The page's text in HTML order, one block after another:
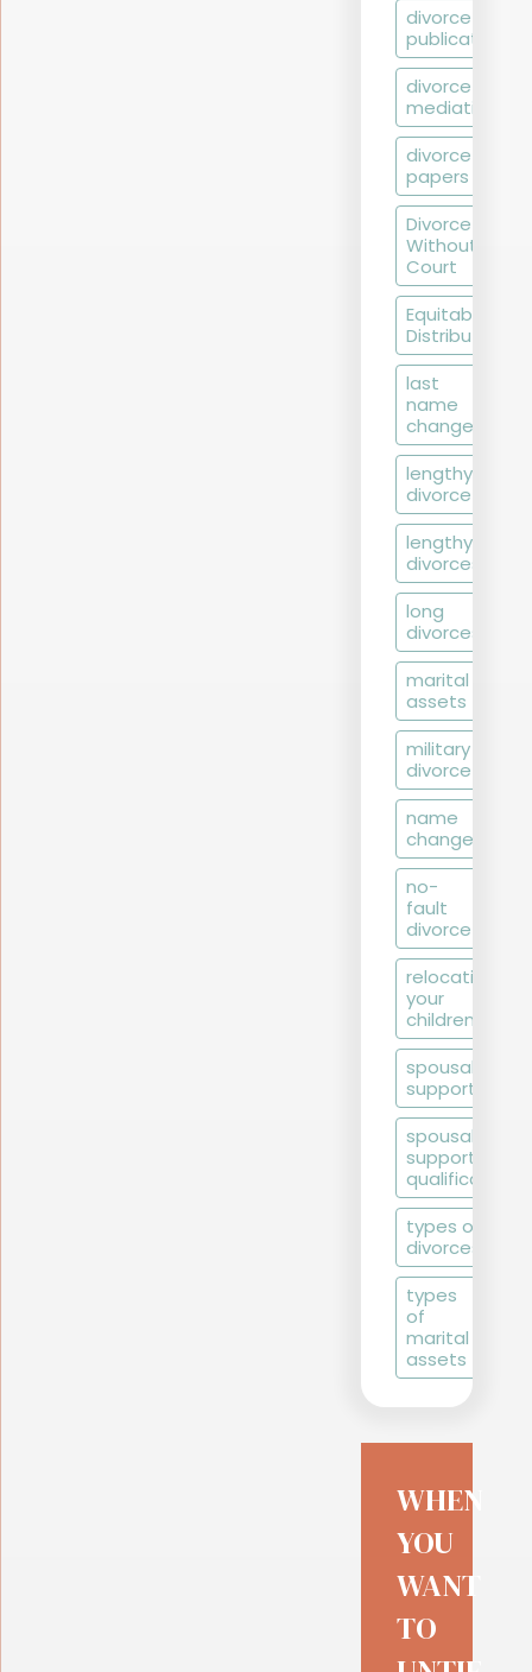
divorce by
publication
divorce
mediation
divorce
papers
Divorce
Without
Court
Equitable
Distribution
last
name
change
lengthy
divorce
lengthy
divorces
long
divorces
marital
assets
military
divorce
name
change
no-
fault
divorce
relocating
your
children
spousal
support
spousal
support
qualifications
types of
divorces
types
of
marital
assets
WHEN
YOU
WANT
TO